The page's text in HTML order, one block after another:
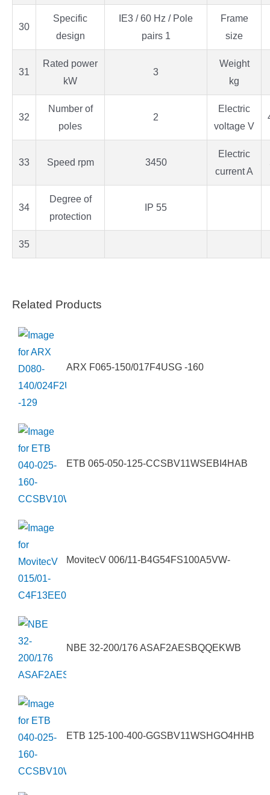
30
Specific
design
IE3 / 60 Hz / Pole
pairs 1
Frame
size
31
Rated power
kW
3
Weight
kg
32
Number of
poles
2
Electric
voltage V
33 Speed rpm 3450
Electric
current A
34
Degree of
protection
IP 55
35
Related Products
ARX F065-150/017F4USG -160
ETB 065-050-125-CCSBV11WSEBI4HAB
MovitecV 006/11-B4G54FS100A5VW-
NBE 32-200/176 ASAF2AESBQQEKWB
ETB 125-100-400-GGSBV11WSHGO4HHB